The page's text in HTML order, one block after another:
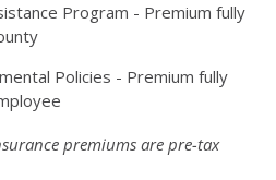
Program - Premium fully
Policies - Premium fully
premiums are pre-tax